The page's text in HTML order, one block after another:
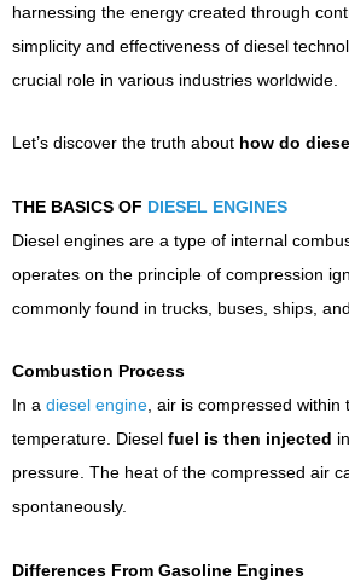
harnessing the energy created through
simplicity and effectiveness of diesel
crucial role in various industries worldwide.
Let’s discover the truth about how do
THE BASICS OF DIESEL ENGINES
Diesel engines are a type of internal
operates on the principle of compression
commonly found in trucks, buses, ships,
Combustion Process
In a diesel engine, air is compressed within
temperature. Diesel fuel is then injected
pressure. The heat of the compressed air
spontaneously.
Differences From Gasoline Engines